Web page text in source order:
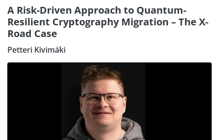
A Risk-Driven Approach to Quantum-
Resilient Cryptography Migration – The X-
Road Case
Petteri Kivimäki